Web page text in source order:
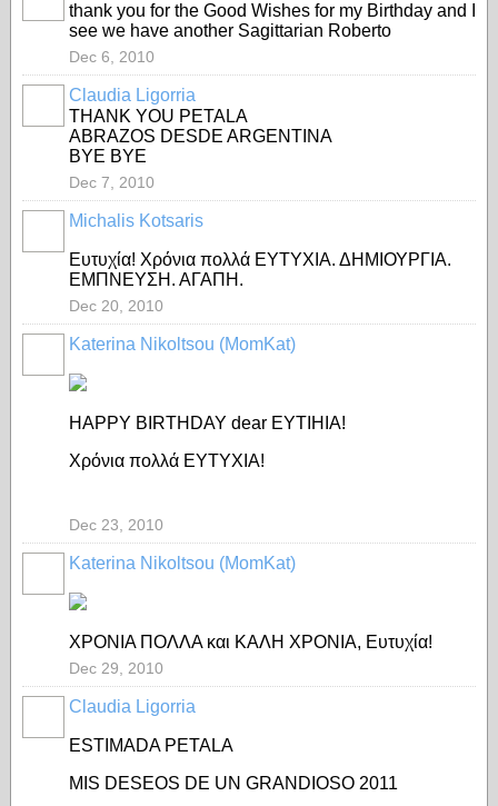
thank you for the Good Wishes for my Birthday and I
see we have another Sagittarian Roberto
Dec 6, 2010
Claudia Ligorria
THANK YOU PETALA
ABRAZOS DESDE ARGENTINA
BYE BYE
Dec 7, 2010
Michalis Kotsaris
Eυτυχία! Χρόνια πολλά ΕΥΤΥΧΙΑ. ΔΗΜΙΟΥΡΓΙΑ.
ΕΜΠΝΕΥΣΗ. ΑΓΑΠΗ.
Dec 20, 2010
Katerina Nikoltsou (MomKat)
HAPPY BIRTHDAY dear EYTIHIA!
Χρόνια πολλά ΕΥΤΥΧΙΑ!
Dec 23, 2010
Katerina Nikoltsou (MomKat)
ΧΡΟΝΙΑ ΠΟΛΛΑ και ΚΑΛΗ ΧΡΟΝΙΑ, Ευτυχία!
Dec 29, 2010
Claudia Ligorria
ESTIMADA PETALA
MIS DESEOS DE UN GRANDIOSO 2011